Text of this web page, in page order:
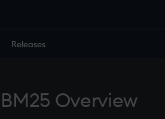
Releases
Overview